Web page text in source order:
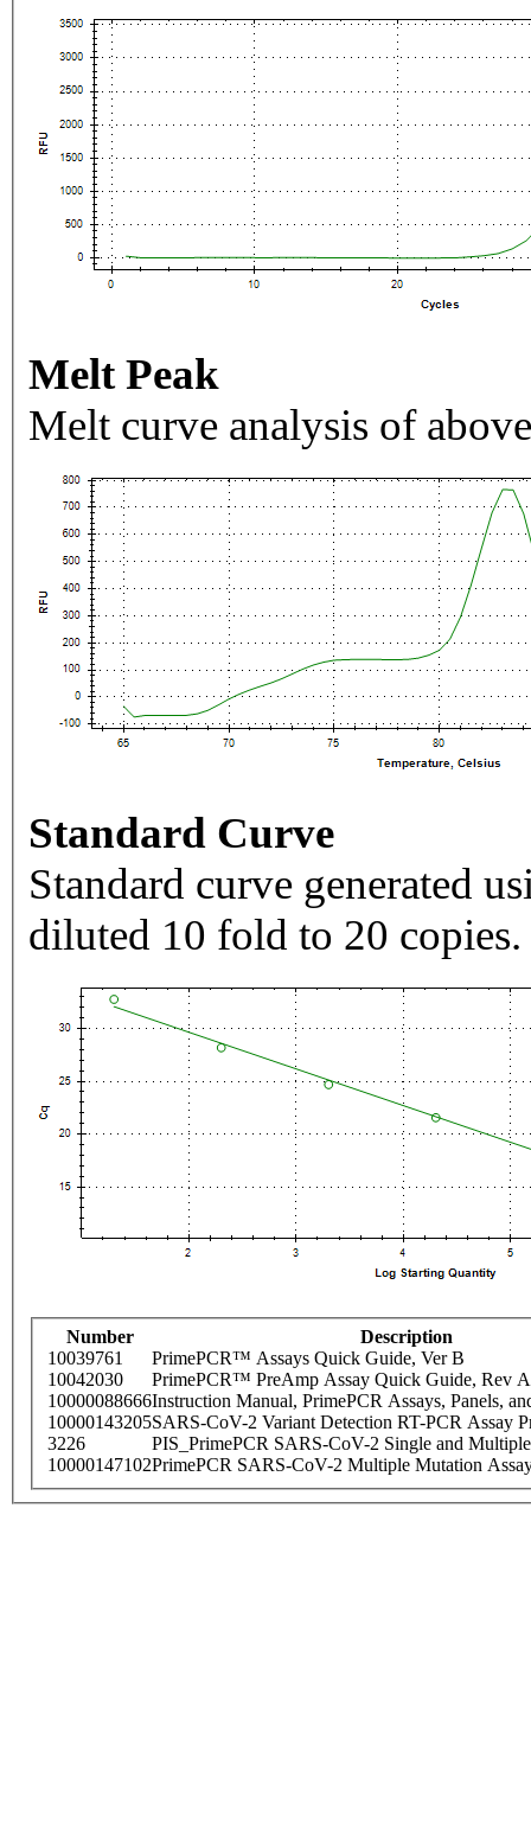
Melt Peak
Melt curve analysis of
Standard Curve
Standard curve generated
diluted 10 fold to 20 copies.
Number
Description
10039761
PrimePCR™ Assays Quick Guide, Ver B
10042030
PrimePCR™ PreAmp Assay Quick Guide, Rev A
10000088666Instruction Manual, PrimePCR Assays, Panels,
10000143205SARS-CoV-2 Variant Detection RT-PCR Assay
3226
PIS_PrimePCR SARS-CoV-2 Single and
10000147102PrimePCR SARS-CoV-2 Multiple Mutation